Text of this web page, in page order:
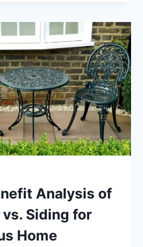
Analysis of
Siding for
Home